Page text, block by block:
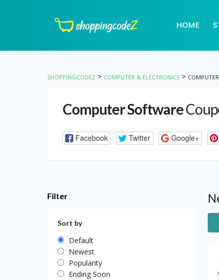
HOME
SHOPPINGCODEZ > COMPUTER & ELECTRONICS >
Computer Software
Facebook Twitter Google+
Filter
Sort by
Default
Newest
Popularity
Ending Soon